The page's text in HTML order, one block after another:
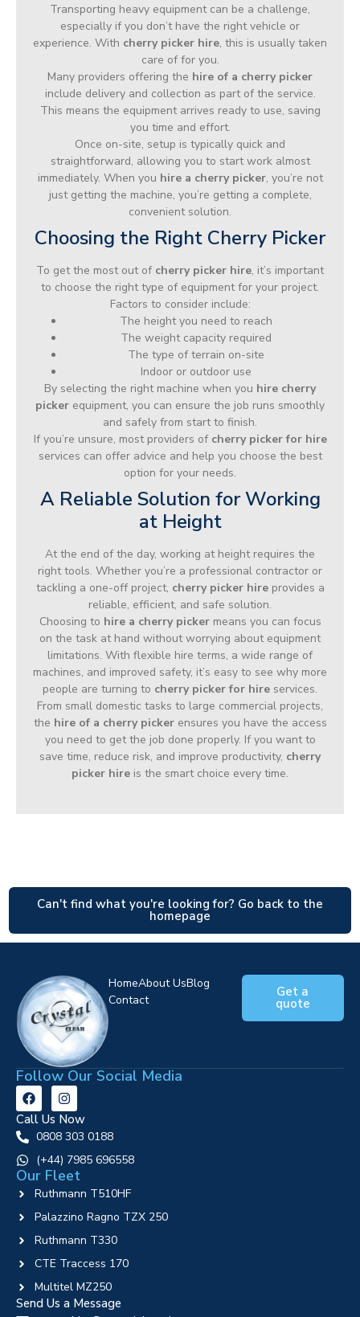
Transporting heavy equipment can be a challenge,
especially if you don’t have the right vehicle or
experience. With cherry picker hire, this is usually taken
care of for you.
Many providers offering the hire of a cherry picker
include delivery and collection as part of the service.
This means the equipment arrives ready to use, saving
you time and effort.
Once on-site, setup is typically quick and
straightforward, allowing you to start work almost
immediately. When you hire a cherry picker, you’re not
just getting the machine, you’re getting a complete,
convenient solution.
Choosing the Right Cherry Picker
To get the most out of cherry picker hire, it’s important
to choose the right type of equipment for your project.
Factors to consider include:
The height you need to reach
The weight capacity required
The type of terrain on-site
Indoor or outdoor use
By selecting the right machine when you hire cherry
picker equipment, you can ensure the job runs smoothly
and safely from start to finish.
If you’re unsure, most providers of cherry picker for hire
services can offer advice and help you choose the best
option for your needs.
A Reliable Solution for Working
at Height
At the end of the day, working at height requires the
right tools. Whether you’re a professional contractor or
tackling a one-off project, cherry picker hireprovides a
reliable, efficient, and safe solution.
Choosing to hire a cherry pickermeans you can focus
on the task at hand without worrying about equipment
limitations. With flexible hire terms, a wide range of
machines, and improved safety, it’s easy to see why more
people are turning to cherry picker for hire services.
From small domestic tasks to large commercial projects,
the hire of a cherry pickerensures you have the access
you need to get the job done properly. If you want to
save time, reduce risk, and improve productivity, cherry
picker hire is the smart choice every time.
Can't find what you're looking for? Go back to the
homepage
HomeAbout UsBlog
Contact
Get a
quote
Follow Our Social Media
Call Us Now
0808 303 0188
‪(+44) 7985 696558
Our Fleet
Ruthmann T510HF
Palazzino Ragno TZX 250
Ruthmann T330
CTE Traccess 170
Multitel MZ250
Send Us a Message